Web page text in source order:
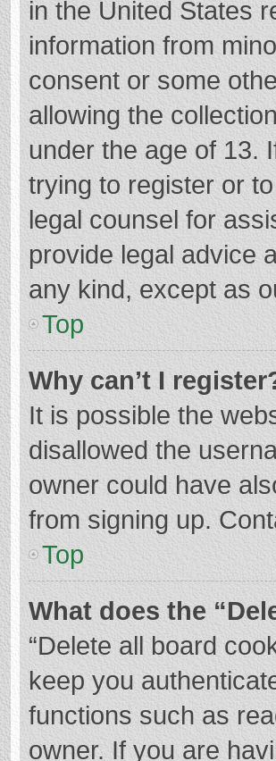
in the United States
information from
consent or some
allowing the
under the age of 13.
trying to register or
legal counsel for
provide legal advice
any kind, except as
Top
Why can’t I
It is possible the
disallowed the
owner could have
from signing up.
Top
What does the
“Delete all board
keep you
functions such as
owner. If you are